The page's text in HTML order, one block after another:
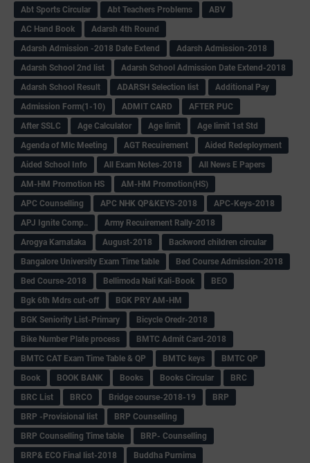
Abt Sports Circular
Abt Teachers Problems
ABV
AC Hand Book
Adarsh 4th Round
Adarsh Admission -2018 Date Extend
Adarsh Admission-2018
Adarsh School 2nd list
Adarsh School Admission Date Extend-2018
Adarsh School Result
ADARSH Selection list
Additional Pay
Admission Form(1-10)
ADMIT CARD
AFTER PUC
After SSLC
Age Calculator Age limit
Age limit 1st Std
Agenda of Mlc Meeting
AGT Recuirement
Aided Redeployment
Aided School Info
All Exam Notes-2018
All News E Papers
AM-HM Promotion HS
AM-HM Promotion(HS)
APC Counselling
APC NHK QP&KEYS-2018
APC-Keys-2018
APJ Ignite Comp..
Army Recuirement Rally-2018
Arogya Karnataka
August-2018
Backword children circular
Bangalore University Exam Time table
Bed Course Admission-2018
Bed Course-2018
Bellimoda Nali Kali-Book
BEO
Bgk 6th Mdrs cut-off
BGK PRY AM-HM
BGK Seniority List-Primary
Bicycle Oredr-2018
Bike Number Plate process
BMTC Admit Card-2018
BMTC CAT Exam Time Table & QP
BMTC keys
BMTC QP
Book
BOOK BANK Books Books Circular
BRC
BRC List
BRCO Bridge course-2018-19
BRP
BRP -Provisional list
BRP Counselling
BRP Counselling Time table
BRP- Counselling
BRP& ECO Final list-2018
Buddha Purnima